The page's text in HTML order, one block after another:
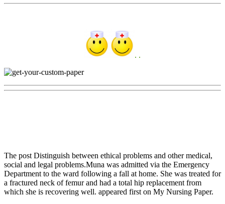
. .
The post Distinguish between ethical problems and other medical,
social and legal problems.Muna was admitted via the Emergency
Department to the ward following a fall at home. She was treated for
a fractured neck of femur and had a total hip replacement from
which she is recovering well. appeared first on My Nursing Paper.